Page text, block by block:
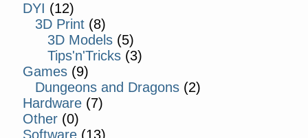
DYI (12)
3D Print(8)
3D Models(5)
Tips'n'Tricks(3)
Games (9)
Dungeons and Dragons(2)
Hardware (7)
Other (0)
Software (13)